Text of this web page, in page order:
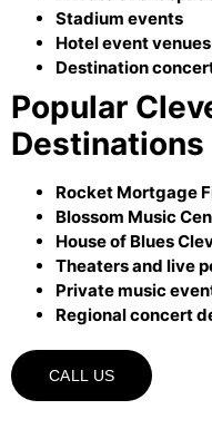
Stadium events
Hotel event venues
Destination
Popular
Destinations
Rocket Mortgage
Blossom Music
House of Blues
Theaters and live
Private music
Regional concert
CALL US